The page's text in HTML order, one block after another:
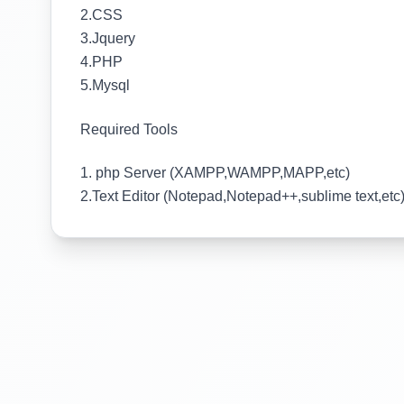
2.CSS
3.Jquery
4.PHP
5.Mysql
Required Tools
1. php Server (XAMPP,WAMPP,MAPP,etc)
2.Text Editor (Notepad,Notepad++,sublime text,etc)